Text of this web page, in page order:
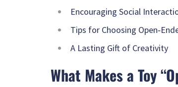
Encouraging Social
Tips for Choosing
A Lasting Gift of Creativity
What Makes a Toy